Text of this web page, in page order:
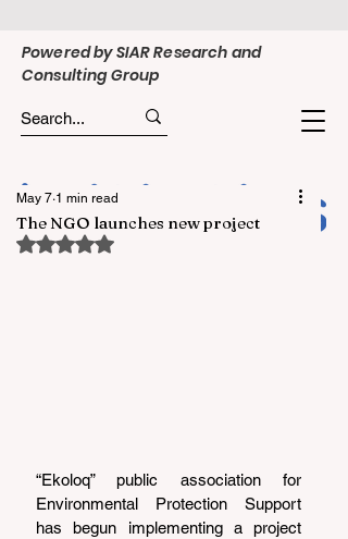
Powered by SIAR Research and
Consulting Group
The NGO launches new project
May 7 1 min read
Rated NaN out of 5 stars.
“Ekoloq” public association for
Environmental Protection Support
has begun implementing a project